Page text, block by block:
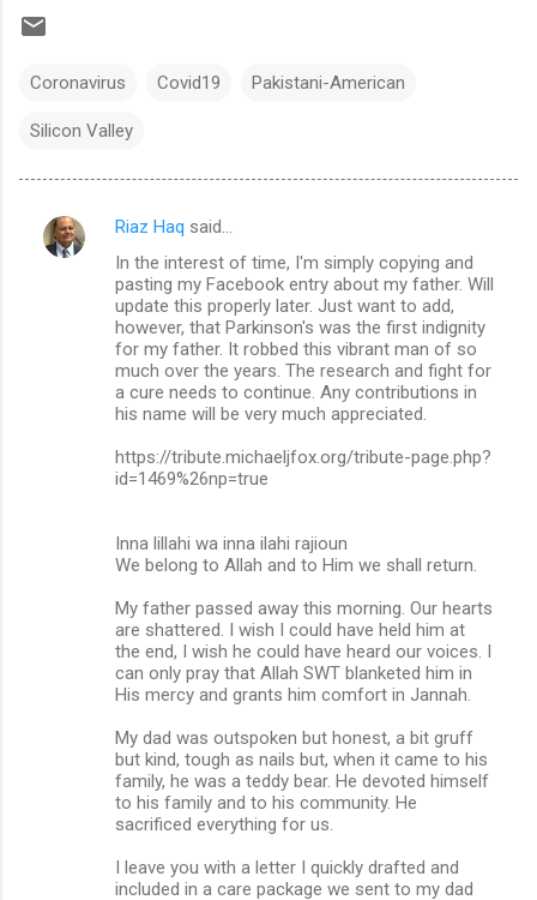
Coronavirus Covid19 Pakistani-American
Silicon Valley
C
Riaz Haq said…
In the interest of time, I'm simply copying and
pasting my Facebook entry about my father. Will
update this properly later. Just want to add,
however, that Parkinson's was the first indignity
for my father. It robbed this vibrant man of so
much over the years. The research and fight for
a cure needs to continue. Any contributions in
his name will be very much appreciated.
https://tribute.michaeljfox.org/tribute-page.php?
id=1469%26np=true
Inna lillahi wa inna ilahi rajioun
We belong to Allah and to Him we shall return.
My father passed away this morning. Our hearts
are shattered. I wish I could have held him at
the end, I wish he could have heard our voices. I
can only pray that Allah SWT blanketed him in
His mercy and grants him comfort in Jannah.
My dad was outspoken but honest, a bit gruff
but kind, tough as nails but, when it came to his
family, he was a teddy bear. He devoted himself
to his family and to his community. He
sacrificed everything for us.
I leave you with a letter I quickly drafted and
included in a care package we sent to my dad